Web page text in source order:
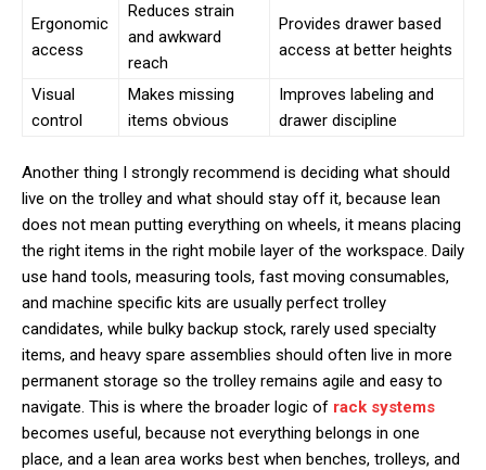
Ergonomic
access
Reduces strain
and awkward
reach
Provides drawer based
access at better heights
Visual
control
Makes missing
items obvious
Improves labeling and
drawer discipline
Another thing I strongly recommend is deciding what should
live on the trolley and what should stay off it, because lean
does not mean putting everything on wheels, it means placing
the right items in the right mobile layer of the workspace. Daily
use hand tools, measuring tools, fast moving consumables,
and machine specific kits are usually perfect trolley
candidates, while bulky backup stock, rarely used specialty
items, and heavy spare assemblies should often live in more
permanent storage so the trolley remains agile and easy to
navigate. This is where the broader logic of rack systems
becomes useful, because not everything belongs in one
place, and a lean area works best when benches, trolleys, and